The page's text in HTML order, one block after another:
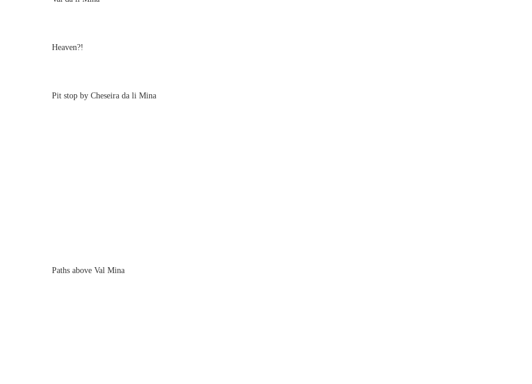
Heaven?!
Pit stop by Cheseira da li Mina
Paths above Val Mina